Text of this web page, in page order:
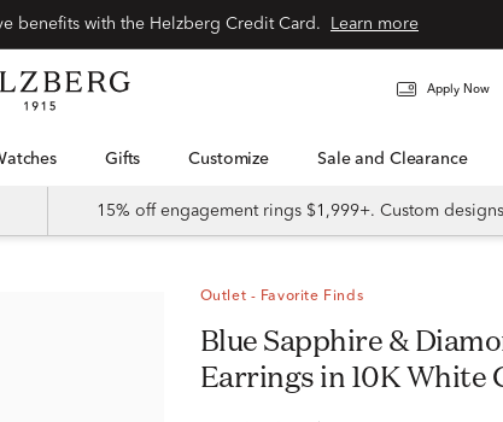
Learn more
Apply Now
Watches Gifts Customize Sale and Clearance
15% off engagement rings $1,999+. Custom
Outlet - Favorite Finds
Blue Sapphire & Diamond Halo Stud
Earrings in 10K White